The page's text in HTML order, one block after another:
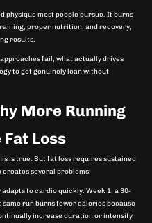
physique most people pursue. It burns
proper nutrition, and recovery,
results.
fail, what actually drives
to get genuinely lean without
More Running
Fat Loss
is true. But fat loss requires sustained
several problems:
to cardio quickly. Week 1, a 30-
run burns fewer calories because
increase duration or intensity